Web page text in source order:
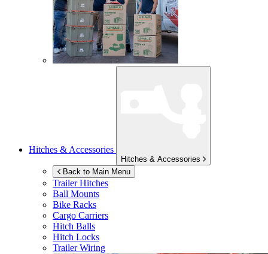
Hitches & Accessories
Hitches & Accessories
Back to Main Menu
Trailer Hitches
Ball Mounts
Bike Racks
Cargo Carriers
Hitch Balls
Hitch Locks
Trailer Wiring